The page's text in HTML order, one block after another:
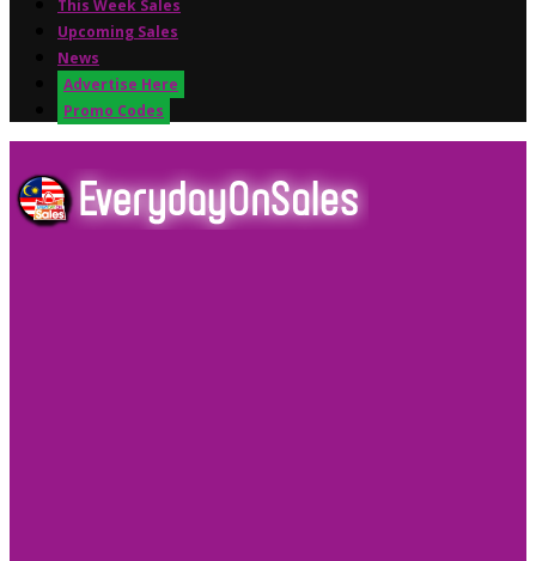
This Week Sales
Upcoming Sales
News
Advertise Here
Promo Codes